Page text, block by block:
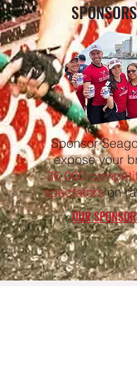
Sponsor
expose your
36,000
spectatorson
OUR